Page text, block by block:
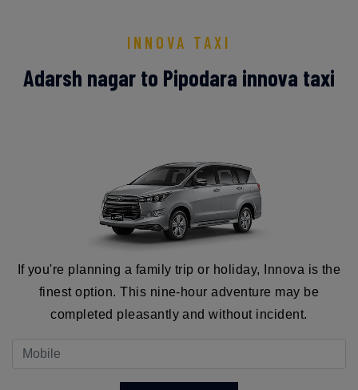
INNOVA TAXI
Adarsh nagar to Pipodara innova taxi
If you're planning a family trip or holiday, Innova is the
finest option. This nine-hour adventure may be
completed pleasantly and without incident.